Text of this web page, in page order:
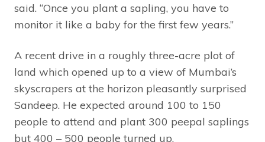
said. “Once you plant a sapling, you have to
monitor it like a baby for the first few years.”
A recent drive in a roughly three-acre plot of
land which opened up to a view of Mumbai’s
skyscrapers at the horizon pleasantly surprised
Sandeep. He expected around 100 to 150
people to attend and plant 300 peepal saplings
but 400 – 500 people turned up.